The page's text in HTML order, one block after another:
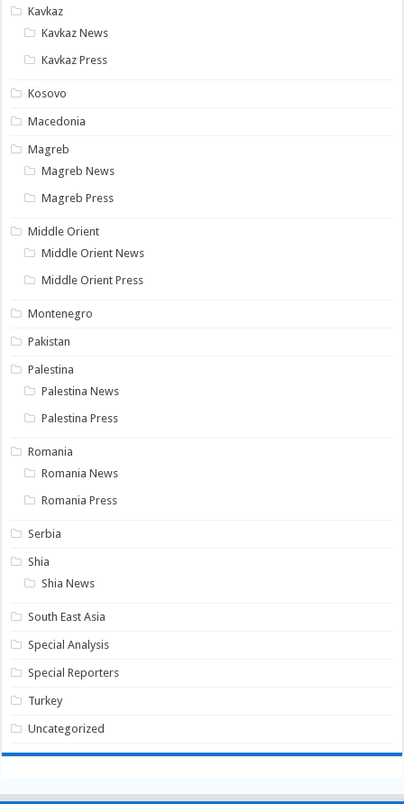
Kavkaz
Kavkaz News
Kavkaz Press
Kosovo
Macedonia
Magreb
Magreb News
Magreb Press
Middle Orient
Middle Orient News
Middle Orient Press
Montenegro
Pakistan
Palestina
Palestina News
Palestina Press
Romania
Romania News
Romania Press
Serbia
Shia
Shia News
South East Asia
Special Analysis
Special Reporters
Turkey
Uncategorized